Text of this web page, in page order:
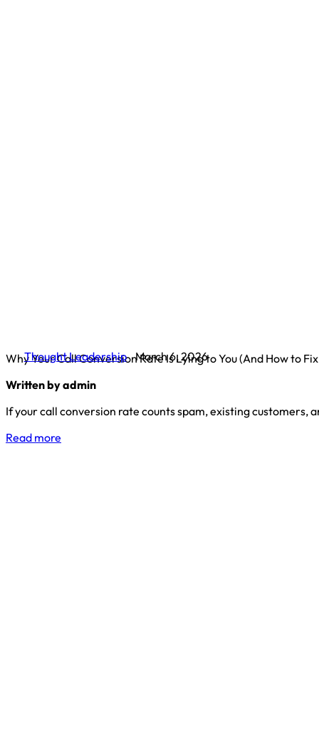
Why Your Call Conversion Rate Is Lying to You (And How to
Written by admin
If your call conversion rate counts spam, existing customers,
Read more
Thought Leadership March 6, 2026